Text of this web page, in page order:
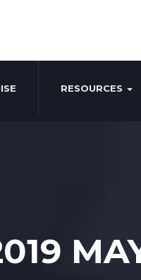
RESOURCES